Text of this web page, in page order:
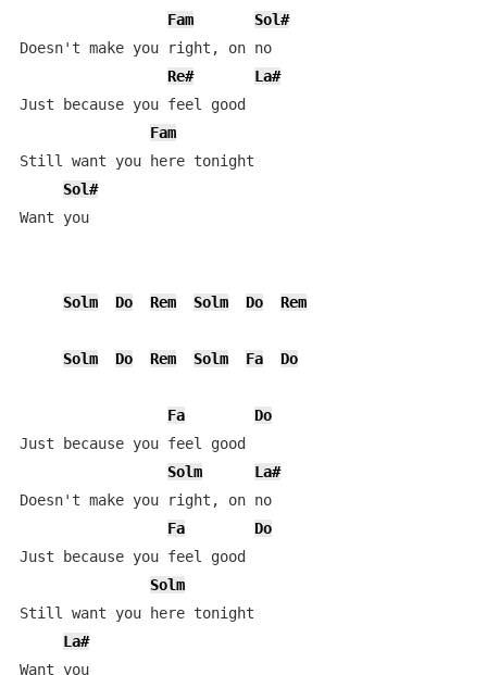
Fam
Sol#
Doesn't make you right, on no
Re#
La#
Just because you feel good
Fam
Still want you here tonight
Sol#
Want you
Solm Do Rem Solm Do Rem
Solm Do Rem Solm Fa Do
Fa
Do
Just because you feel good
Solm
La#
Doesn't make you right, on no
Fa
Do
Just because you feel good
Solm
Still want you here tonight
La#
Want you